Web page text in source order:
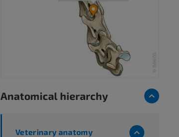
Anatomical hierarchy
Veterinary anatomy